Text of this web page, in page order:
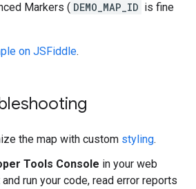
Markers ( DEMO_MAP_ID is fine
on JSFiddle.
the map with custom styling.
Tools Console in your web
run your code, read error reports